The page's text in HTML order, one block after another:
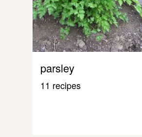
parsley
11 recipes